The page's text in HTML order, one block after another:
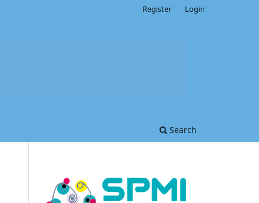
Search
Register Login